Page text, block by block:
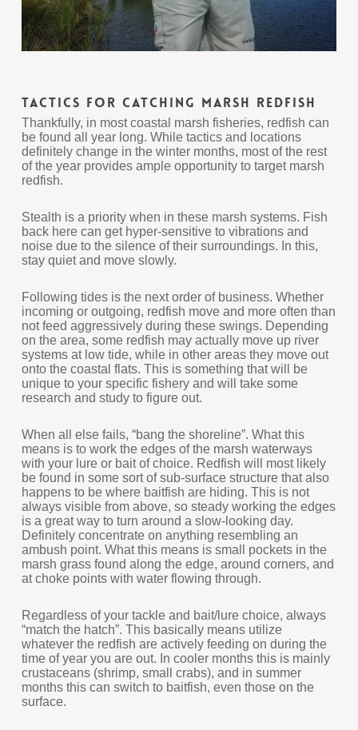
Tactics For Catching Marsh Redfish
Thankfully, in most coastal marsh fisheries, redfish can
be found all year long. While tactics and locations
definitely change in the winter months, most of the rest
of the year provides ample opportunity to target marsh
redfish.
Stealth is a priority when in these marsh systems. Fish
back here can get hyper-sensitive to vibrations and
noise due to the silence of their surroundings. In this,
stay quiet and move slowly.
Following tides is the next order of business. Whether
incoming or outgoing, redfish move and more often than
not feed aggressively during these swings. Depending
on the area, some redfish may actually move up river
systems at low tide, while in other areas they move out
onto the coastal flats. This is something that will be
unique to your specific fishery and will take some
research and study to figure out.
When all else fails, “bang the shoreline”. What this
means is to work the edges of the marsh waterways
with your lure or bait of choice. Redfish will most likely
be found in some sort of sub-surface structure that also
happens to be where baitfish are hiding. This is not
always visible from above, so steady working the edges
is a great way to turn around a slow-looking day.
Definitely concentrate on anything resembling an
ambush point. What this means is small pockets in the
marsh grass found along the edge, around corners, and
at choke points with water flowing through.
Regardless of your tackle and bait/lure choice, always
“match the hatch”. This basically means utilize
whatever the redfish are actively feeding on during the
time of year you are out. In cooler months this is mainly
crustaceans (shrimp, small crabs), and in summer
months this can switch to baitfish, even those on the
surface.